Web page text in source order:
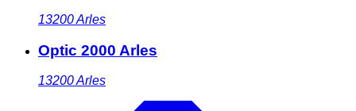
13200Arles
Optic 2000 Arles
13200Arles